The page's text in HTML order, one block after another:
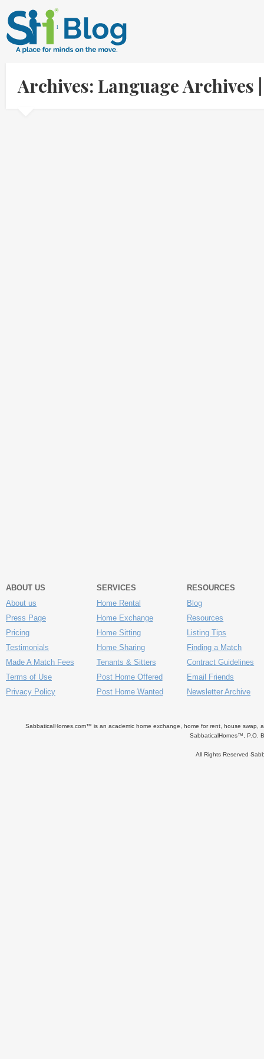
Archives: Language
ABOUT US
About us
Press Page
Pricing
Testimonials
Made A Match Fees
Terms of Use
Privacy Policy
SERVICES
Home Rental
Home Exchange
Home Sitting
Home Sharing
Tenants & Sitters
Post Home Offered
Post Home Wanted
RESOURCES
Blog
Resources
Listing Tips
Finding a Match
Contract Guidelines
Email Friends
Newsletter Archive
SabbaticalHomes.com™ is an academic home exchange, home for rent, house swap,
SabbaticalHomes™, P.O.
All Rights Reserved